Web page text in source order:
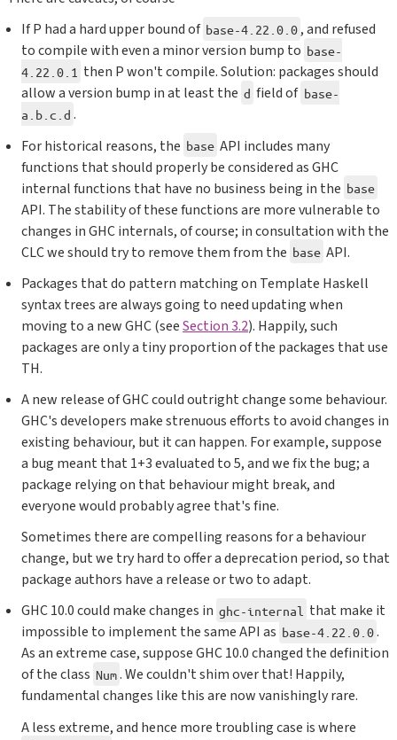
If P had a hard upper bound of base-4.22.0.0, and refused
to compile with even a minor version bump to base-
4.22.0.1 then P won't compile. Solution: packages should
allow a version bump in at least the d field of base-
a.b.c.d .
For historical reasons, the base API includes many
functions that should properly be considered as GHC
internal functions that have no business being in the base
API. The stability of these functions are more vulnerable to
changes in GHC internals, of course; in consultation with the
CLC we should try to remove them from the base API.
Packages that do pattern matching on Template Haskell
syntax trees are always going to need updating when
moving to a new GHC (seeSection 3.2). Happily, such
packages are only a tiny proportion of the packages that use
TH.
A new release of GHC could outright change some behaviour.
GHC's developers make strenuous efforts to avoid changes in
existing behaviour, but it can happen. For example, suppose
a bug meant that 1+3 evaluated to 5, and we fix the bug; a
package relying on that behaviour might break, and
everyone would probably agree that's fine.
Sometimes there are compelling reasons for a behaviour
change, but we try hard to offer a deprecation period, so that
package authors have a release or two to adapt.
GHC 10.0 could make changes in ghc-internal that make it
impossible to implement the same API as base-4.22.0.0.
As an extreme case, suppose GHC 10.0 changed the definition
of the class Num. We couldn't shim over that! Happily,
fundamental changes like this are now vanishingly rare.
A less extreme, and hence more troubling case is where